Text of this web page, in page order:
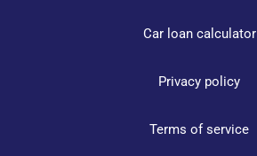
Car loan calculator
Privacy policy
Terms of service